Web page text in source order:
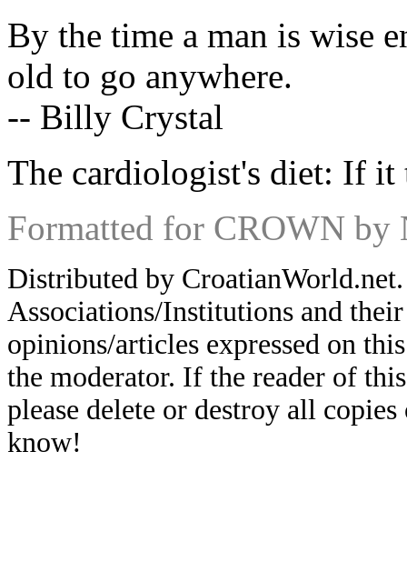
By the time a man is wise
old to go anywhere.
-- Billy Crystal
The cardiologist's diet: If it
Formatted for CROWN by
Distributed by
Associations/Institutions and
opinions/articles expressed on
the moderator. If the reader of
please delete or destroy all
know!